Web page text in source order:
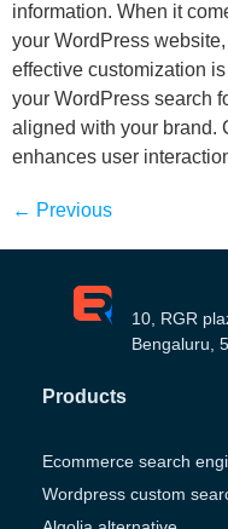
information. When it
your WordPress
effective customization
your WordPress search
aligned with your brand.
enhances user
← Previous
10, RGR
Bengaluru,
Products
Ecommerce search
Wordpress custom